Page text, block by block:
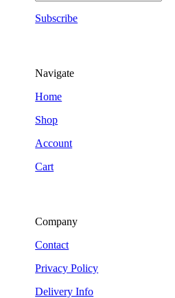
Subscribe
Navigate
Home
Shop
Account
Cart
Company
Contact
Privacy Policy
Delivery Info